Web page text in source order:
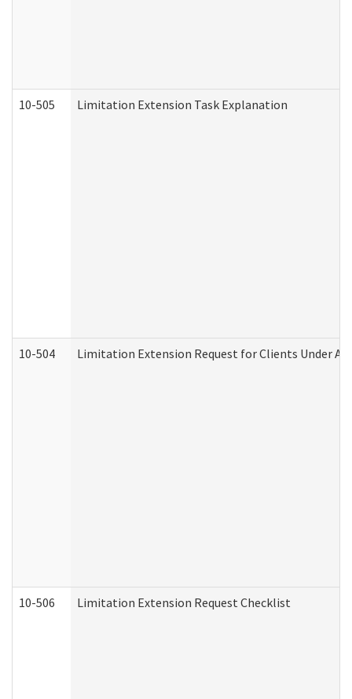
10-505 Limitation Extension Task Explanation
10-504 Limitation Extension Request for Clients Under
10-506 Limitation Extension Request Checklist